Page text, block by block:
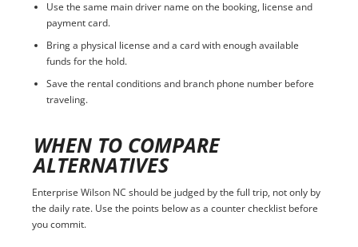
Use the same main driver name on the booking, license and
payment card.
Bring a physical license and a card with enough available
funds for the hold.
Save the rental conditions and branch phone number before
traveling.
WHEN TO COMPARE
ALTERNATIVES
Enterprise Wilson NC should be judged by the full trip, not only by
the daily rate. Use the points below as a counter checklist before
you commit.